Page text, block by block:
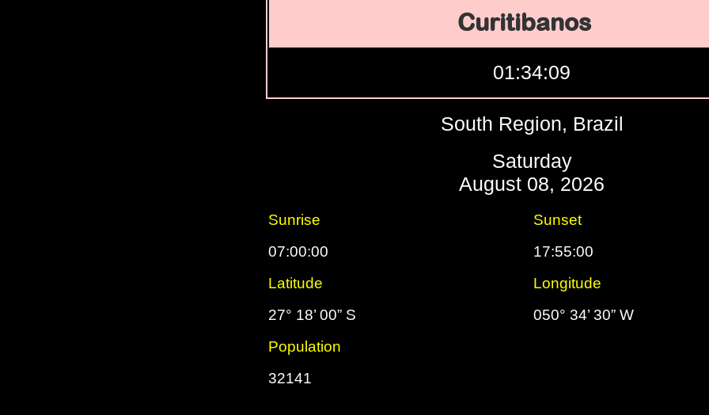
Curitibanos
01:34:10
South Region, Brazil
Saturday
August 08, 2026
Sunrise
Sunset
07:00:00
17:55:00
Latitude
Longitude
27° 18’ 00” S
050° 34’ 30” W
Population
32141